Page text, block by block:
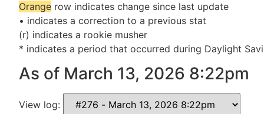
Orange row indicates change since last update
• indicates a correction to a previous stat
(r) indicates a rookie musher
* indicates a period that occurred during Daylight
As of March 13, 2026 8:22pm
View log: